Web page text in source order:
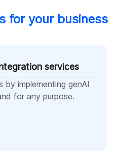
for your business
services
by implementing genAI
for any purpose.